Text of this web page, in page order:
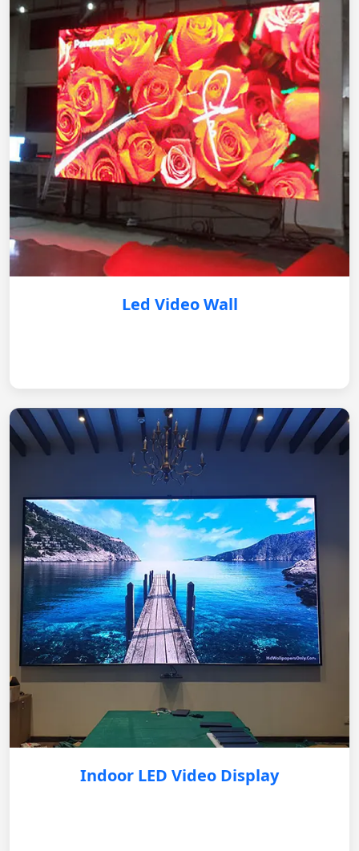
Led Video Wall
Indoor LED Video Display